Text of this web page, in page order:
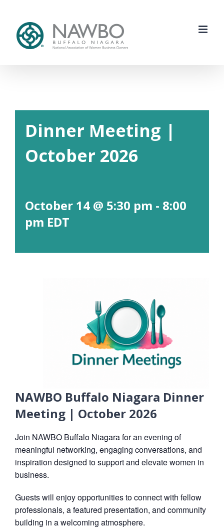
content
Dinner Meeting |
October 2026
October 14 @ 5:30 pm - 8:00
pm EDT
NAWBO Buffalo Niagara Dinner
Meeting | October 2026
Join NAWBO Buffalo Niagara for an evening of
meaningful networking, engaging conversations, and
inspiration designed to support and elevate women in
business.
Guests will enjoy opportunities to connect with fellow
professionals, a featured presentation, and community
building in a welcoming atmosphere.